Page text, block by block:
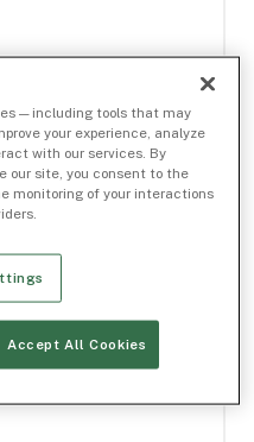
— including tools that may
your experience, analyze
with our services. By
our site, you consent to the
monitoring of your interactions
Accept All Cookies